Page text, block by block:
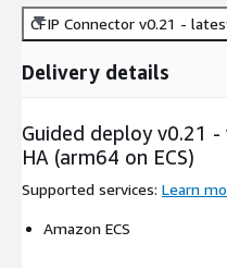
CFIP Connector v0.21 -
Delivery details
Guided deploy v0.21
HA (arm64 on ECS)
Supported services: Learn
Amazon ECS